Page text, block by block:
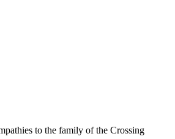
to the family of the Crossing